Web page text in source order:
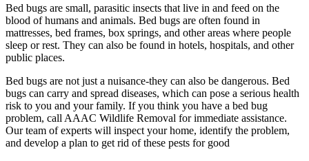
Bed bugs are small, parasitic insects that live in and feed on the
blood of humans and animals. Bed bugs are often found in
mattresses, bed frames, box springs, and other areas where people
sleep or rest. They can also be found in hotels, hospitals, and other
public places.
Bed bugs are not just a nuisance-they can also be dangerous. Bed
bugs can carry and spread diseases, which can pose a serious health
risk to you and your family. If you think you have a bed bug
problem, call AAAC Wildlife Removal for immediate assistance.
Our team of experts will inspect your home, identify the problem,
and develop a plan to get rid of these pests for good